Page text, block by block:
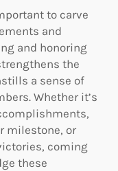
to carve
and
and honoring
the
a sense of
Whether it’s
milestone, or
coming
these